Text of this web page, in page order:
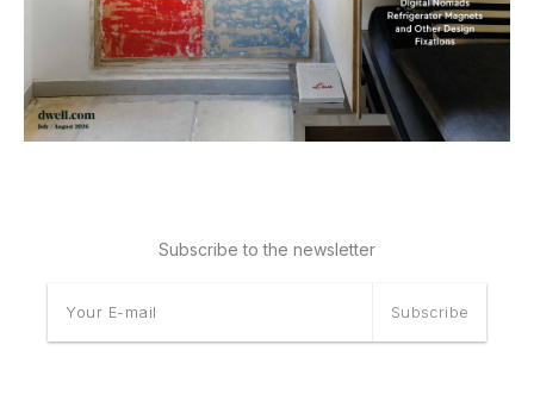
Subscribe to the newsletter